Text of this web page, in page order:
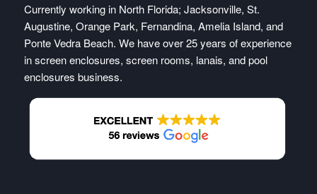
Currently working in North Florida; Jacksonville, St.
Augustine, Orange Park, Fernandina, Amelia Island, and
Ponte Vedra Beach. We have over 25 years of experience
in screen enclosures, screen rooms, lanais, and pool
enclosures business.